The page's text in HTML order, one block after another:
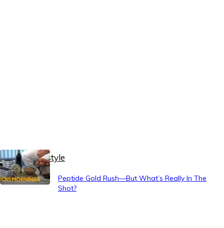
Healthy Lifestyle
Peptide Gold Rush—But What’s Really In The
Shot?